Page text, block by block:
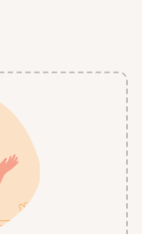
or more filters